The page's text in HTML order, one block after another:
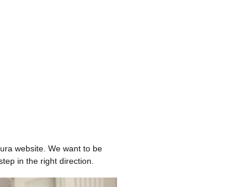
website. We want to be
in the right direction.